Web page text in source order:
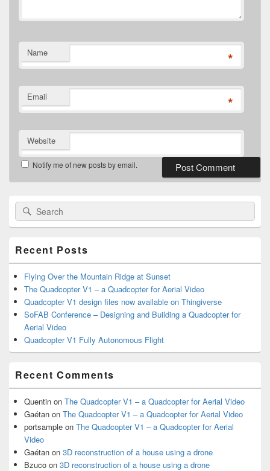
Name *
Email *
Website
Notify me of new posts by email.
Primary
Sidebar
Widget
Search
for:
Recent Posts
Flying Over the Mountain Ridge at Sunset
The Quadcopter V1 – a Quadcopter for Aerial Video
Quadcopter V1 design files now available on Thingiverse
SoFAB Conference – Designing and Building a Quadcopter for
Aerial Video
Quadcopter V1 Fully Autonomous Flight
Recent Comments
Quentin on The Quadcopter V1 – a Quadcopter for Aerial Video
Gaétan on The Quadcopter V1 – a Quadcopter for Aerial Video
portsample on The Quadcopter V1 – a Quadcopter for Aerial
Video
Gaétan on 3D reconstruction of a house using a drone
Bzuco on 3D reconstruction of a house using a drone